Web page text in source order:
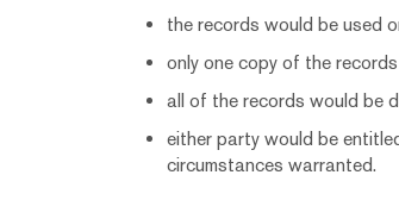
the records would be used
only one copy of the
all of the records would be
either party would be
circumstances warranted.